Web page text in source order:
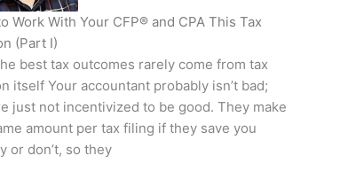
Work With Your CFP® and CPA This Tax
(Part I)
best tax outcomes rarely come from tax
itself Your accountant probably isn’t bad;
just not incentivized to be good. They make
amount per tax filing if they save you
or don’t, so they